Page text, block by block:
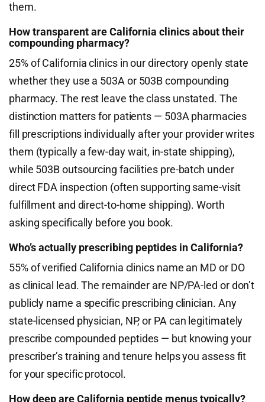
them.
How transparent are California clinics about their
compounding pharmacy?
25% of California clinics in our directory openly state
whether they use a 503A or 503B compounding
pharmacy. The rest leave the class unstated. The
distinction matters for patients — 503A pharmacies
fill prescriptions individually after your provider writes
them (typically a few-day wait, in-state shipping),
while 503B outsourcing facilities pre-batch under
direct FDA inspection (often supporting same-visit
fulfillment and direct-to-home shipping). Worth
asking specifically before you book.
Who’s actually prescribing peptides in California?
55% of verified California clinics name an MD or DO
as clinical lead. The remainder are NP/PA-led or don’t
publicly name a specific prescribing clinician. Any
state-licensed physician, NP, or PA can legitimately
prescribe compounded peptides — but knowing your
prescriber’s training and tenure helps you assess fit
for your specific protocol.
How deep are California peptide menus typically?